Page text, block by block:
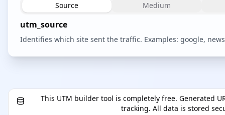
Source Medium
utm_source
Identifies which site sent the traffic. Examples: google,
This UTM builder tool is completely free. Generated
tracking. All data is stored